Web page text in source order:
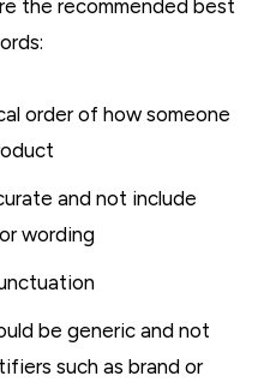
the recommended best
order of how someone
and not include
wording
be generic and not
such as brand or